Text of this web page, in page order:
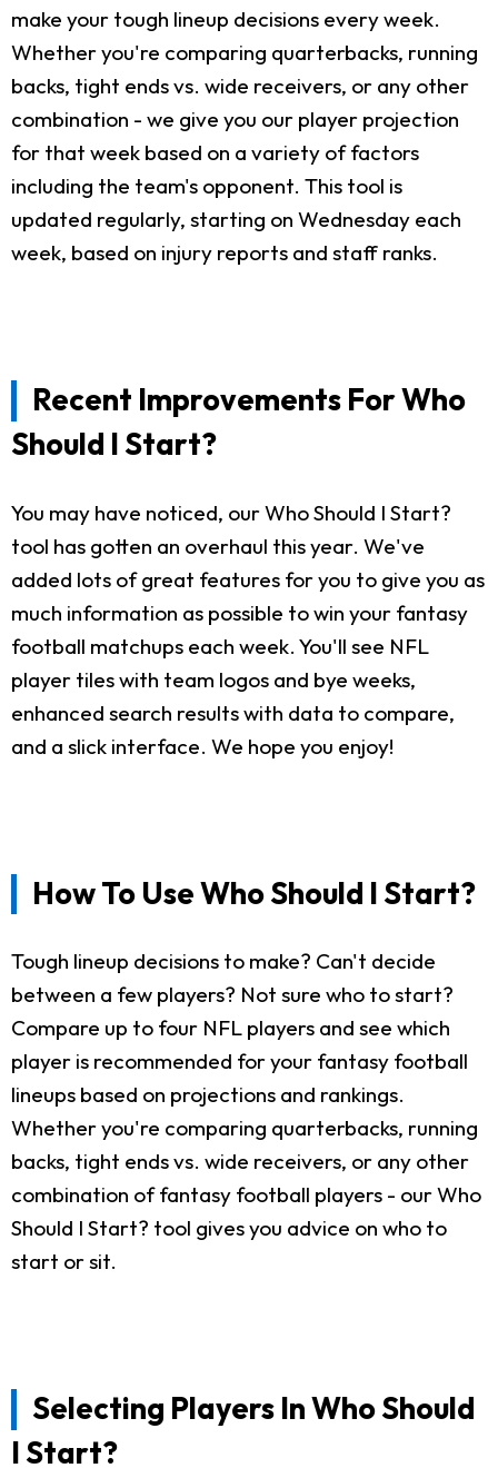
make your tough lineup decisions every week.
Whether you're comparing quarterbacks, running
backs, tight ends vs. wide receivers, or any other
combination - we give you our player projection
for that week based on a variety of factors
including the team's opponent. This tool is
updated regularly, starting on Wednesday each
week, based on injury reports and staff ranks.
Recent Improvements For Who
Should I Start?
You may have noticed, our Who Should I Start?
tool has gotten an overhaul this year. We've
added lots of great features for you to give you as
much information as possible to win your fantasy
football matchups each week. You'll see NFL
player tiles with team logos and bye weeks,
enhanced search results with data to compare,
and a slick interface. We hope you enjoy!
How To Use Who Should I Start?
Tough lineup decisions to make? Can't decide
between a few players? Not sure who to start?
Compare up to four NFL players and see which
player is recommended for your fantasy football
lineups based on projections and rankings.
Whether you're comparing quarterbacks, running
backs, tight ends vs. wide receivers, or any other
combination of fantasy football players - our Who
Should I Start? tool gives you advice on who to
start or sit.
Selecting Players In Who Should
I Start?